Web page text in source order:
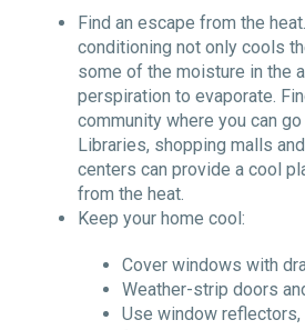
Find an escape from the
conditioning not only cools
some of the moisture in the
perspiration to evaporate.
community where you can
Libraries, shopping malls
centers can provide a cool
from the heat.
Keep your home cool:
Cover windows with
Weather-strip doors
Use window reflectors,